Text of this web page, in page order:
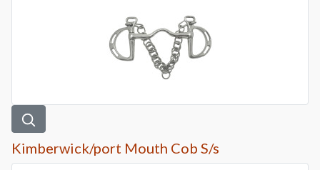
Kimberwick/port Mouth Cob S/s